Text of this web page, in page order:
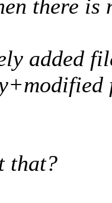
there is
added
that?